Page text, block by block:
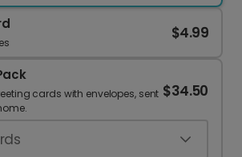
$4.99
cards with envelopes, sent $34.50